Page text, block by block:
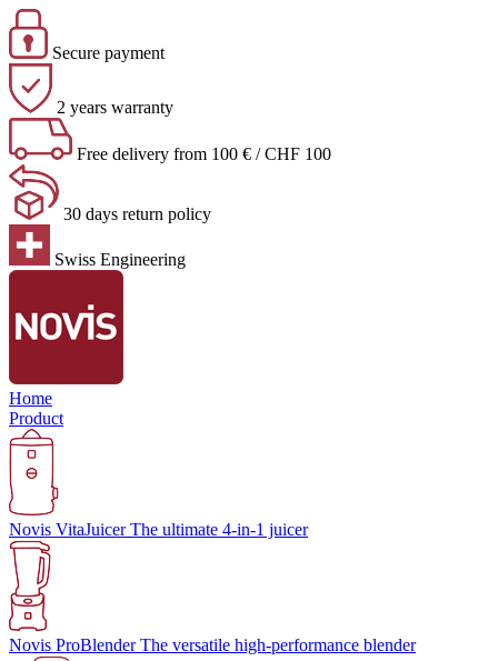
Secure payment
2 years warranty
Free delivery from 100 € / CHF 100
30 days return policy
Swiss Engineering
Home
Product
Novis VitaJuicerThe ultimate 4-in-1 juicer
Novis ProBlenderThe versatile high-performance blender